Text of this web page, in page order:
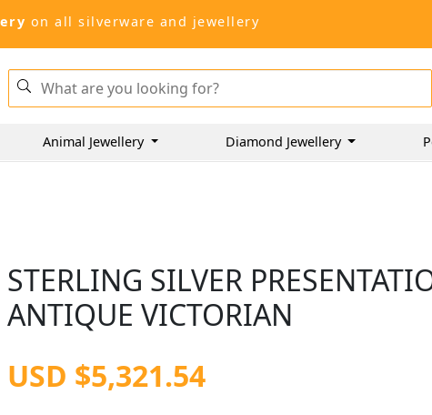
on all silverware and jewellery
Animal Jewellery Diamond Jewellery
STERLING SILVER
ANTIQUE VICTORIAN
USD $5,321.54